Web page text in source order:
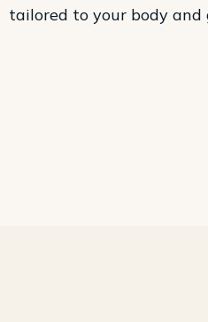
tailored to your body